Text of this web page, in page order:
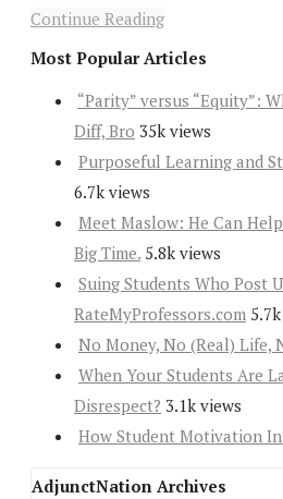
Continue Reading
Most Popular Articles
“Parity” versus “Equity”:
Diff, Bro 35k views
Purposeful Learning and
6.7k views
Meet Maslow: He Can
Big Time. 5.8k views
Suing Students Who Post
RateMyProfessors.com
No Money, No (Real) Life,
When Your Students Are
Disrespect? 3.1k views
How Student Motivation
AdjunctNation Archives